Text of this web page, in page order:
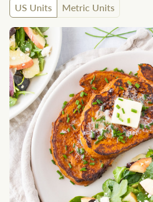
US Units
Metric Units